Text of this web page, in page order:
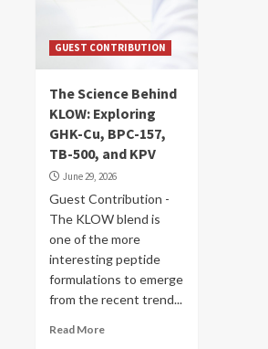
GUEST CONTRIBUTION
The Science Behind
KLOW: Exploring
GHK-Cu, BPC-157,
TB-500, and KPV
June 29, 2026
Guest Contribution -
The KLOW blend is
one of the more
interesting peptide
formulations to emerge
from the recent trend...
Read More